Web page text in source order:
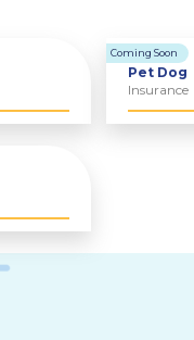
Pet Dog
Insurance
Coming Soon